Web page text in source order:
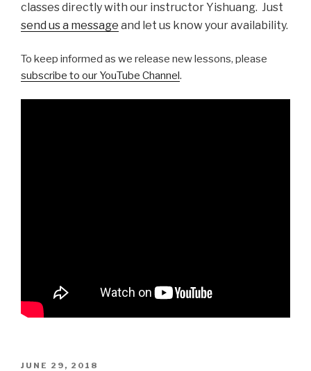
classes directly with our instructor Yishuang. Just
send us a message and let us know your availability.
To keep informed as we release new lessons, please
subscribe to our YouTube Channel.
POSTED
JUNE 29, 2018